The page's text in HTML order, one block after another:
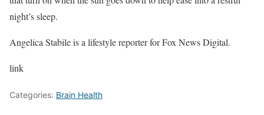
night’s sleep.
Angelica Stabile is a lifestyle reporter for Fox News Digital.
link
Categories: Brain Health